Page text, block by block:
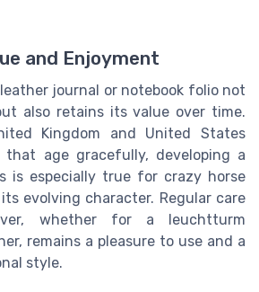
and Enjoyment
journal or notebook folio not
also retains its value over time.
Kingdom and United States
that age gracefully, developing a
is especially true for crazy horse
evolving character. Regular care
whether for a leuchtturm
remains a pleasure to use and a
style.